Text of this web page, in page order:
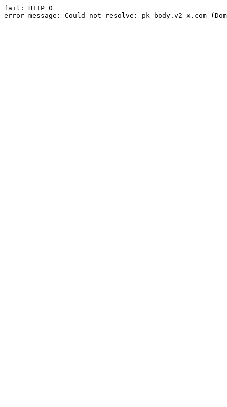
fail: HTTP 0
error message: Could not resolve: pk-body.v2-x.com